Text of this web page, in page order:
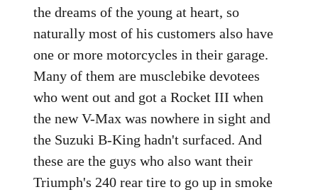
the dreams of the young at heart, so
naturally most of his customers also have
one or more motorcycles in their garage.
Many of them are musclebike devotees
who went out and got a Rocket III when
the new V-Max was nowhere in sight and
the Suzuki B-King hadn't surfaced. And
these are the guys who also want their
Triumph's 240 rear tire to go up in smoke